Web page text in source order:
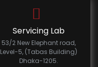
Servicing Lab
53/2 New Elephant road,
Level-5, (Tabas Building)
Dhaka-1205.